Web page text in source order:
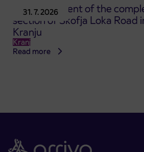
31. 7. 2026
Announcement of the
section of Škofja Loka Road
Kranju
Kranj
Read more